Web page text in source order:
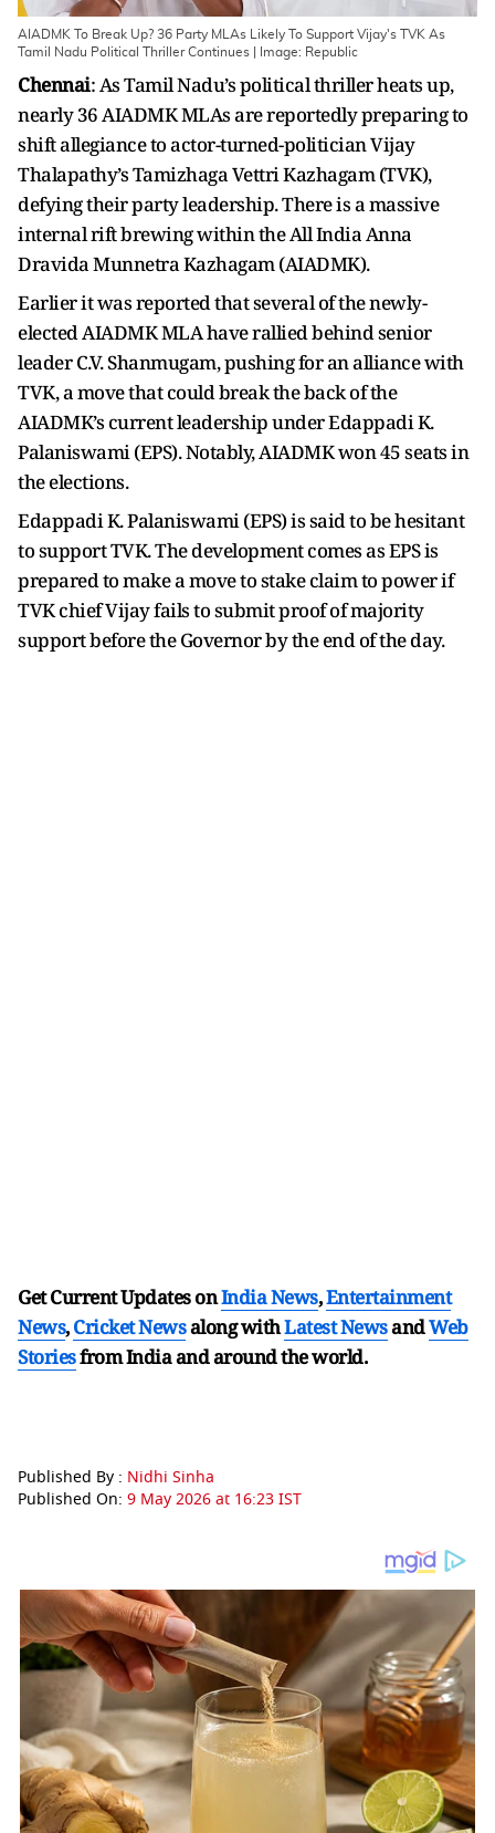
AIADMK To Break Up? 36 Party MLAs Likely To Support Vijay's TVK As
Tamil Nadu Political Thriller Continues | Image: Republic
Chennai: As Tamil Nadu’s political thriller heats up,
nearly 36 AIADMK MLAs are reportedly preparing to
shift allegiance to actor-turned-politician Vijay
Thalapathy’s Tamizhaga Vettri Kazhagam (TVK),
defying their party leadership. There is a massive
internal rift brewing within the All India Anna
Dravida Munnetra Kazhagam (AIADMK).
Earlier it was reported that several of the newly-
elected AIADMK MLA have rallied behind senior
leader C.V. Shanmugam, pushing for an alliance with
TVK, a move that could break the back of the
AIADMK’s current leadership under Edappadi K.
Palaniswami (EPS). Notably, AIADMK won 45 seats in
the elections.
Edappadi K. Palaniswami (EPS) is said to be hesitant
to support TVK. The development comes as EPS is
prepared to make a move to stake claim to power if
TVK chief Vijay fails to submit proof of majority
support before the Governor by the end of the day.
Get Current Updates onIndia News,Entertainment
News,Cricket Newsalong withLatest NewsandWeb
Storiesfrom India andaround the world.
Published By : Nidhi Sinha
Published On: 9 May 2026 at 16:23 IST